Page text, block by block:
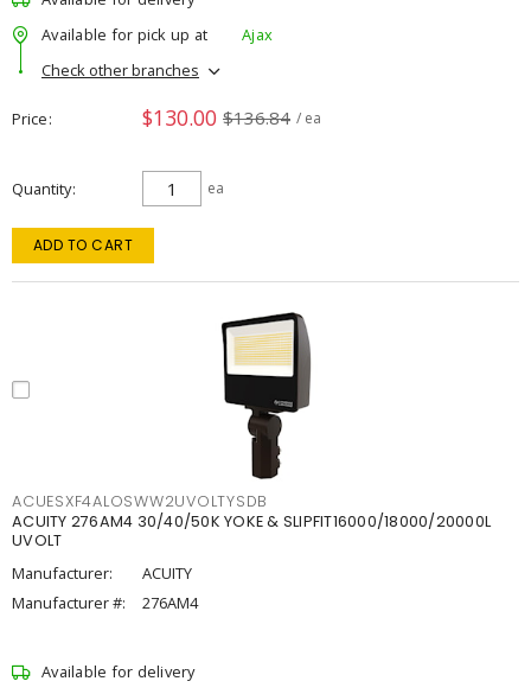
Available for pick up at
Ajax
Check other branches
Price $130.00 $136.84 / ea
Quantity ea
ADD TO CART
ACUESXF4ALOSWW2UVOLTYSDB
ACUITY 276AM4 30/40/50K YOKE & SLIPFIT16000/18000/20000L
UVOLT
Manufacturer:
ACUITY
Manufacturer #:
276AM4
Available for delivery